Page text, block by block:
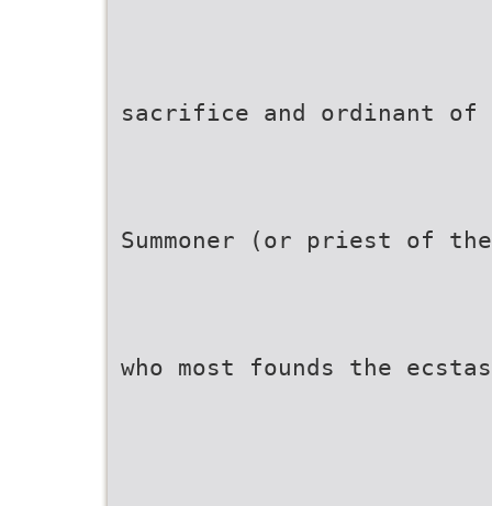
sacrifice and ordinant
Summoner (or priest of
who most founds the